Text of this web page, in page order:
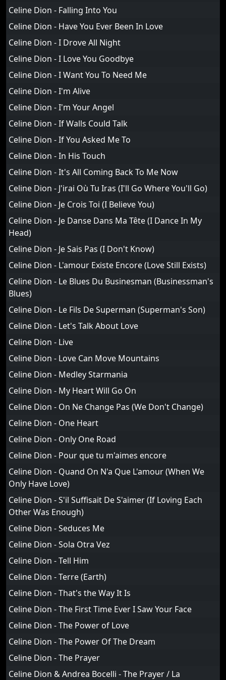
Celine Dion - Falling Into You
Celine Dion - Have You Ever Been In Love
Celine Dion - I Drove All Night
Celine Dion - I Love You Goodbye
Celine Dion - I Want You To Need Me
Celine Dion - I'm Alive
Celine Dion - I'm Your Angel
Celine Dion - If Walls Could Talk
Celine Dion - If You Asked Me To
Celine Dion - In His Touch
Celine Dion - It's All Coming Back To Me Now
Celine Dion - J'irai Où Tu Iras (I'll Go Where You'll Go)
Celine Dion - Je Crois Toi (I Believe You)
Celine Dion - Je Danse Dans Ma Tête (I Dance In My
Head)
Celine Dion - Je Sais Pas (I Don't Know)
Celine Dion - L'amour Existe Encore (Love Still Exists)
Celine Dion - Le Blues Du Businesman (Businessman's
Blues)
Celine Dion - Le Fils De Superman (Superman's Son)
Celine Dion - Let's Talk About Love
Celine Dion - Live
Celine Dion - Love Can Move Mountains
Celine Dion - Medley Starmania
Celine Dion - My Heart Will Go On
Celine Dion - On Ne Change Pas (We Don't Change)
Celine Dion - One Heart
Celine Dion - Only One Road
Celine Dion - Pour que tu m'aimes encore
Celine Dion - Quand On N'a Que L'amour (When We
Only Have Love)
Celine Dion - S'il Suffisait De S'aimer (If Loving Each
Other Was Enough)
Celine Dion - Seduces Me
Celine Dion - Sola Otra Vez
Celine Dion - Tell Him
Celine Dion - Terre (Earth)
Celine Dion - That's the Way It Is
Celine Dion - The First Time Ever I Saw Your Face
Celine Dion - The Power of Love
Celine Dion - The Power Of The Dream
Celine Dion - The Prayer
Celine Dion & Andrea Bocelli - The Prayer / La